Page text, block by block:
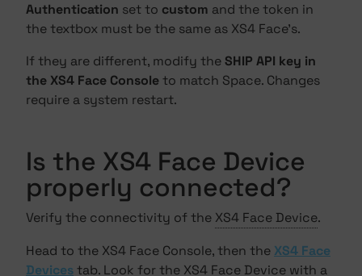
Authentication set to custom and the token in
the textbox must be the same as XS4 Face's.
If they are different, modify theSHIP API key in
the XS4 Face Consoleto match Space. Changes
require a system restart.
Is the XS4 Face Device
properly connected?
Verify the connectivity of the XS4 Face Device.
Head to the XS4 Face Console, then the XS4 Face
Devicestab. Look for the XS4 Face Device with a